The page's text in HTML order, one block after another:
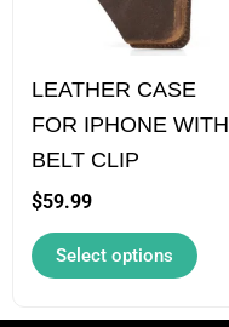
LEATHER CASE
FOR IPHONE WITH
BELT CLIP
$59.99
Select options
may
be
chosen
on
the
product